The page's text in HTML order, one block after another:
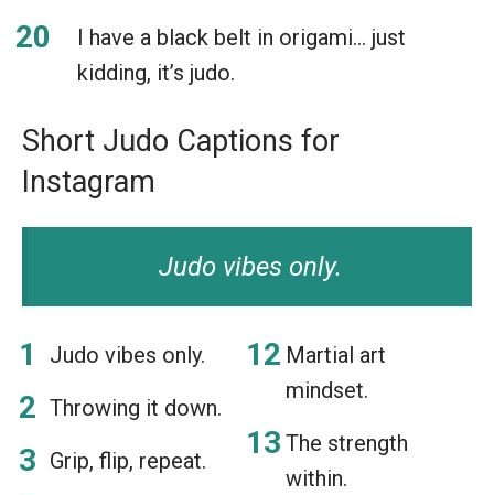
I have a black belt in origami… just
kidding, it’s judo.
Short Judo Captions for
Instagram
Judo vibes only.
Judo vibes only.
Throwing it down.
Grip, flip, repeat.
Martial art
mindset.
The strength
within.